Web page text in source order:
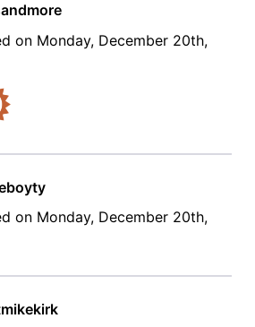
on Monday, December 20th,
on Monday, December 20th,